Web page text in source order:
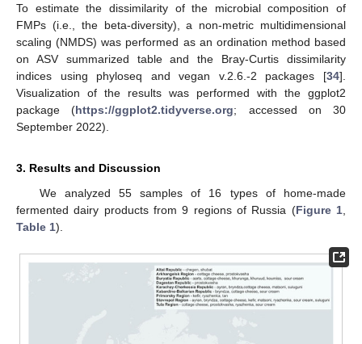
To estimate the dissimilarity of the microbial composition of
FMPs (i.e., the beta-diversity), a non-metric multidimensional
scaling (NMDS) was performed as an ordination method based
on ASV summarized table and the Bray-Curtis dissimilarity
indices using phyloseq and vegan v.2.6.-2 packages [34].
Visualization of the results was performed with the ggplot2
package (https://ggplot2.tidyverse.org; accessed on 30
September 2022).
3. Results and Discussion
We analyzed 55 samples of 16 types of home-made
fermented dairy products from 9 regions of Russia (Figure 1
Table 1).